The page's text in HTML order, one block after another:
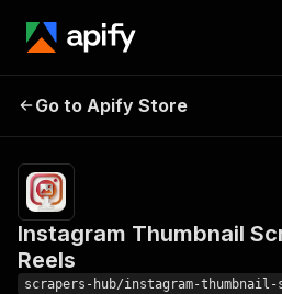
Instagram
Go to Apify Store
Instagram Thumbnail
Reels
scrapers-hub/instagram-